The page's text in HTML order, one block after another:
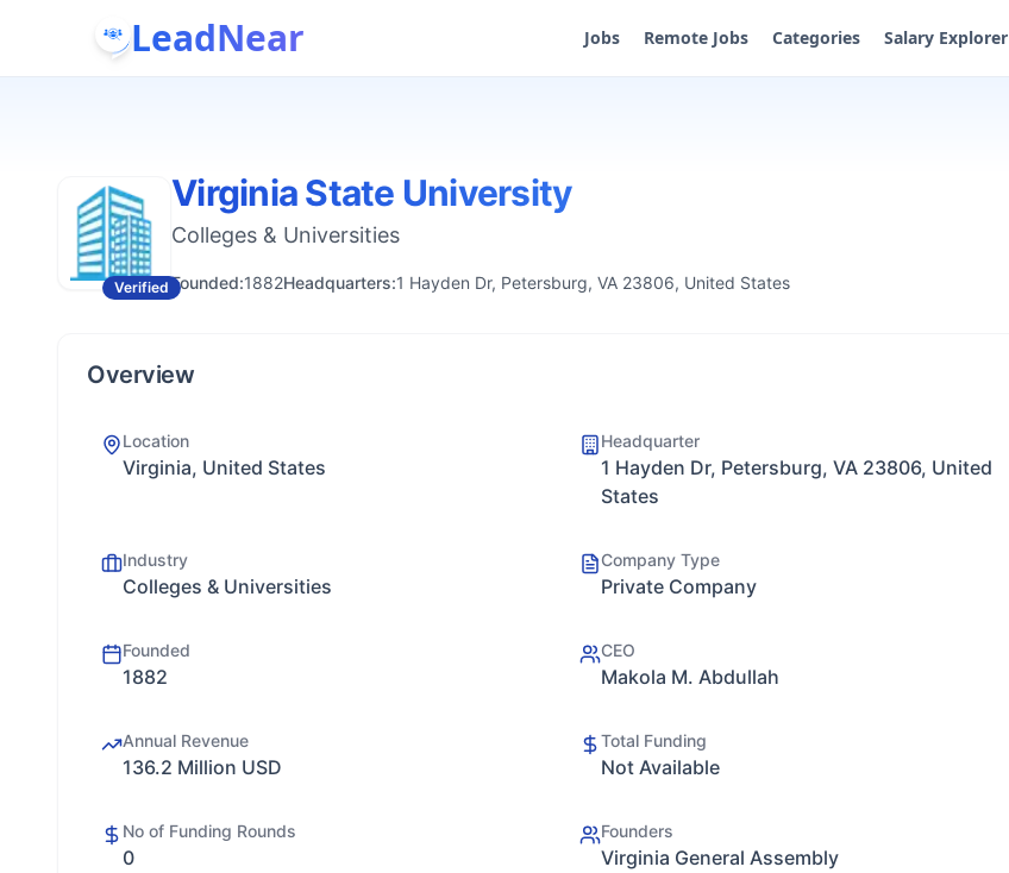
LeadNear Jobs Remote Jobs Categories Salary Explorer
Verified
Virginia State University
Colleges & Universities
Founded:1882Headquarters:1 Hayden Dr, Petersburg, VA 23806, United States
Overview
Location
Virginia, United States
Headquarter
1 Hayden Dr, Petersburg, VA 23806, United
States
Industry
Colleges & Universities
Company Type
Private Company
Founded
1882
CEO
Makola M. Abdullah
Annual Revenue
136.2 Million USD
Total Funding
Not Available
No of Funding Rounds
0
Founders
Virginia General Assembly